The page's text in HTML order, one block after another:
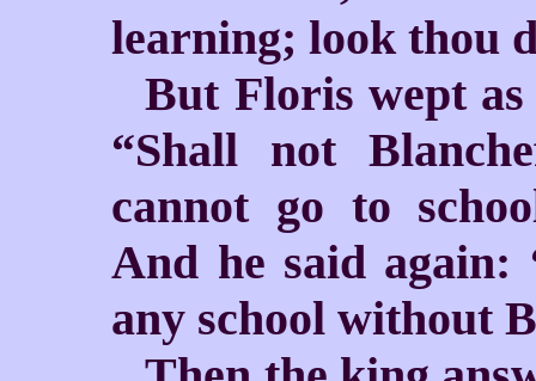
learning; look thou
But Floris wept
“Shall not
cannot go to
And he said
any school without